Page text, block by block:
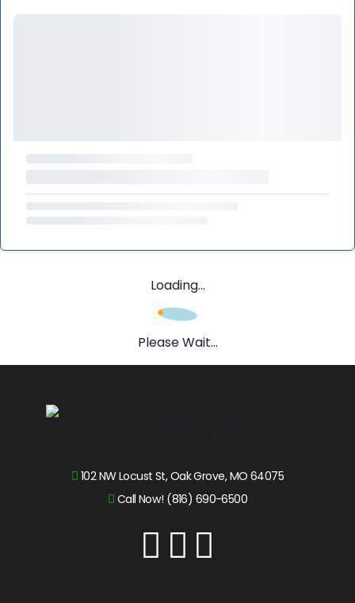
Loading...
Please Wait...
102 NW Locust St, Oak Grove, MO 64075
Call Now! (816) 690-6500